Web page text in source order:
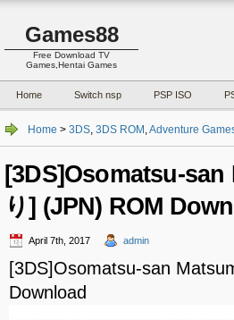
Games88
Free Download TV
Games,Hentai Games
Home Switch nsp PSP ISO
Home > 3DS, 3DS ROM ,Adventure
[3DS]Osomatsu-
り] (JPN) ROM
April 7th, 2017 admin
[3DS]Osomatsu-san
Download